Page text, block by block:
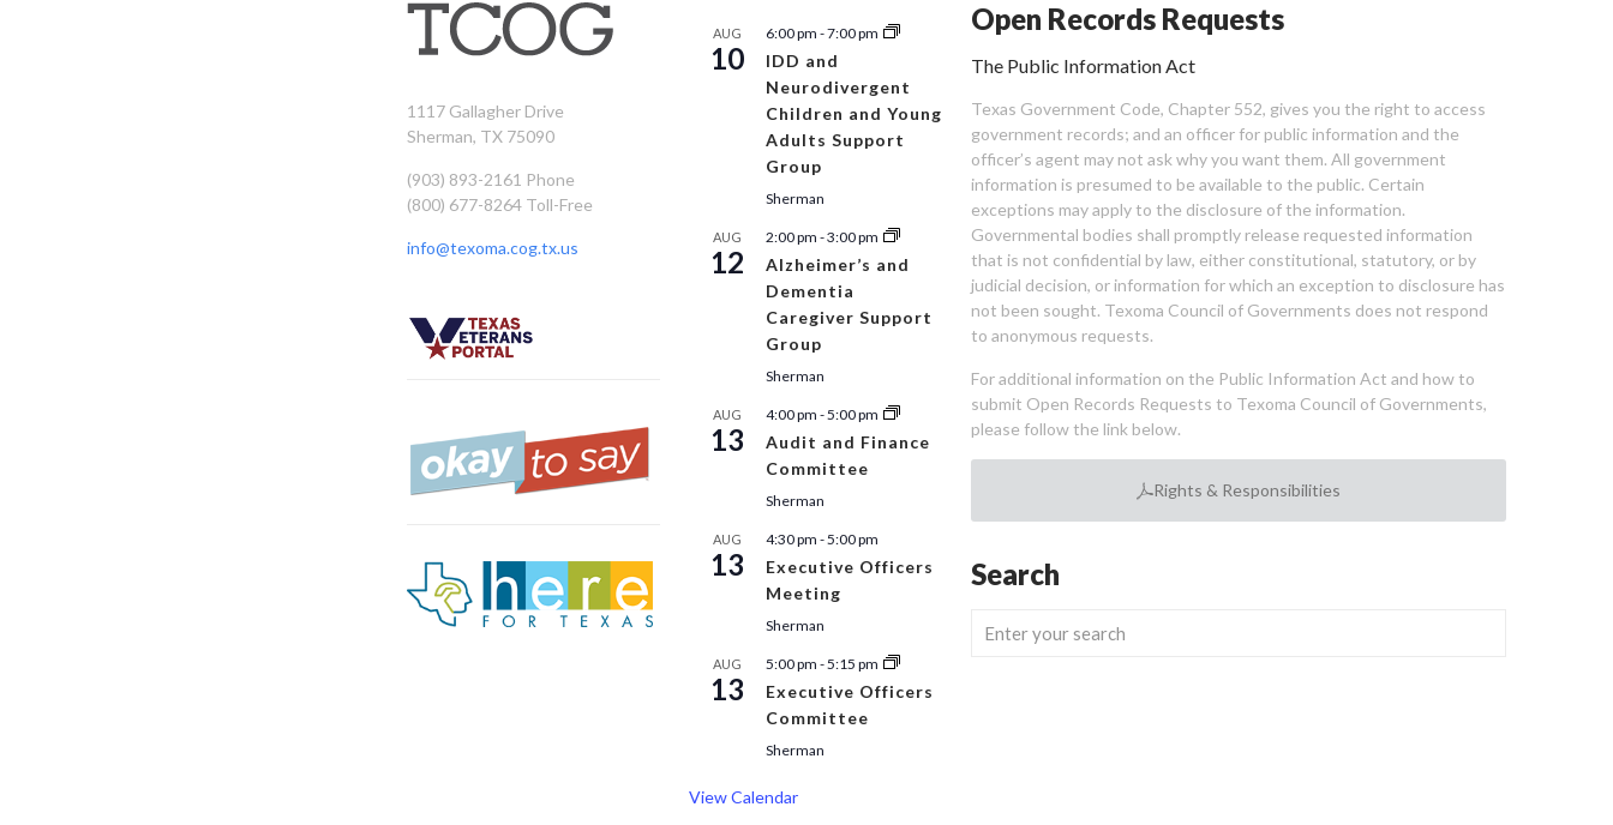
1117 Gallagher Drive
Sherman, TX 75090
(903) 893-2161 Phone
(800) 677-8264 Toll-Free
info@texoma.cog.tx.us
AUG
10
6:00 pm -7:00 pm
IDD and
Neurodivergent
Children and Young
Adults Support
Group
Sherman
AUG
12
2:00 pm -3:00 pm
Alzheimer’s and
Dementia
Caregiver Support
Group
Sherman
AUG
13
4:00 pm -5:00 pm
Audit and Finance
Committee
Sherman
AUG
13
4:30 pm -5:00 pm
Executive Officers
Meeting
Sherman
AUG
13
5:00 pm -5:15 pm
Executive Officers
Committee
Sherman
View Calendar
Open Records Requests
The Public Information Act
Texas Government Code, Chapter 552, gives you the right to access
government records; and an officer for public information and the
officer’s agent may not ask why you want them. All government
information is presumed to be available to the public. Certain
exceptions may apply to the disclosure of the information.
Governmental bodies shall promptly release requested information
that is not confidential by law, either constitutional, statutory, or by
judicial decision, or information for which an exception to disclosure has
not been sought. Texoma Council of Governments does not respond
to anonymous requests.
For additional information on the Public Information Act and how to
submit Open Records Requests to Texoma Council of Governments,
please follow the link below.
Rights & Responsibilities
Search